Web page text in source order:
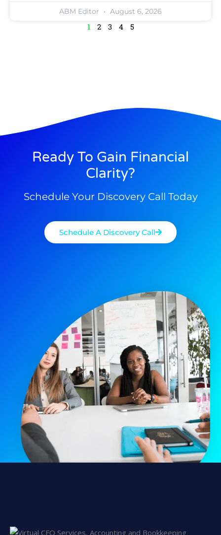
ABM Editor August 6, 2026
1 2 3 4 5
Ready To Gain Financial
Clarity?
Schedule Your Discovery Call Today
Schedule A Discovery Call